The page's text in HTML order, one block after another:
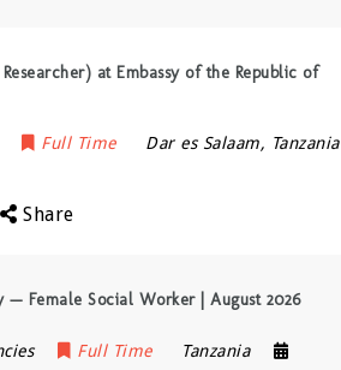
at Embassy of the Republic of
Full Time Dar es Salaam, Tanzania
Share
— Female Social Worker | August 2026
Full Time Tanzania